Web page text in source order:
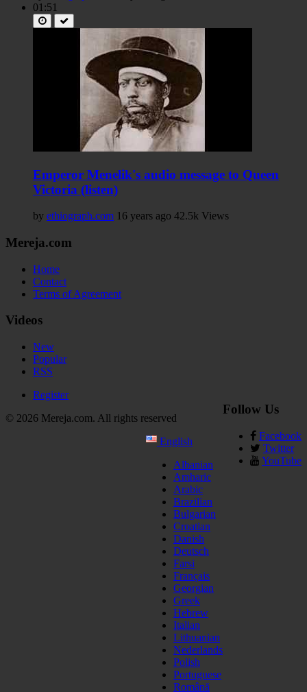
01:51
Emperor Menelik's audio message to Queen
Victoria (listen)
by ethiograph.com 16 years ago 42.5k Views
Mereja.com
Home
Contact
Terms of Agreement
Videos
New
Popular
RSS
Follow Us
Facebook
Twitter
YouTube
Register
© 2026 Mereja.com. All rights reserved
English
Albanian
Amharic
Arabic
Brazilian
Bulgarian
Croatian
Danish
Deutsch
Farsi
Français
Georgian
Greek
Hebrew
Italian
Lithuanian
Nederlands
Polish
Portuguese
Română